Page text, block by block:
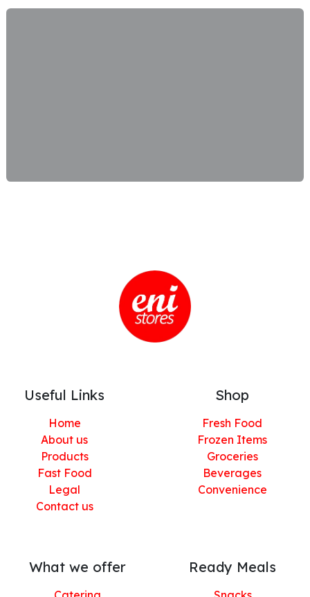
Useful Links
Home
About us
Products
Fast Food
Legal
Contact us
Shop
Fresh Food
Frozen Items
Groceries
Beverages
Convenience
What we offer Ready Meals